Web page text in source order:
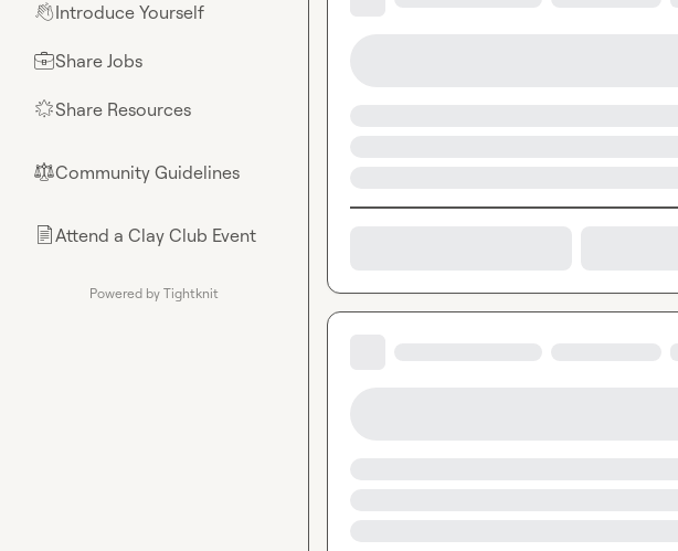
👋Introduce Yourself
💼Share Jobs
🌟Share Resources
⚖︎Community Guidelines
📄Attend a Clay Club Event
Powered by Tightknit